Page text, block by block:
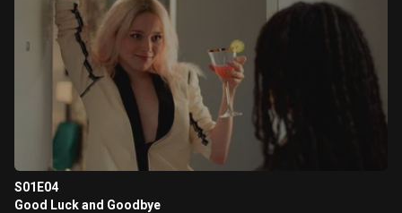
S01E04
Good Luck and Goodbye